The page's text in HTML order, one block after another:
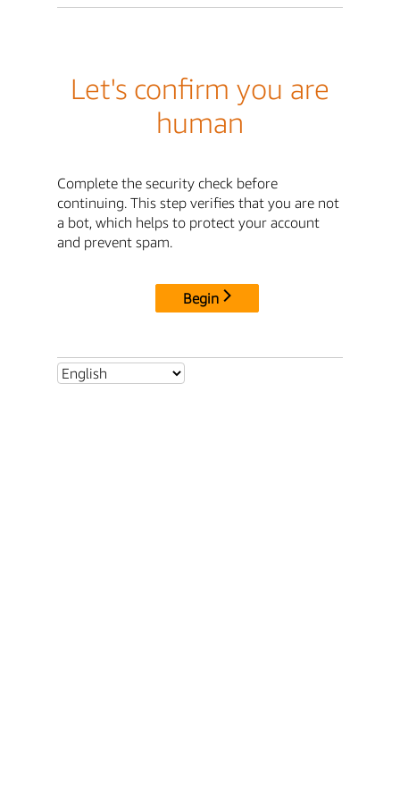
Let's confirm you are
human
Complete the security check before
continuing. This step verifies that you are not
a bot, which helps to protect your account
and prevent spam.
Begin